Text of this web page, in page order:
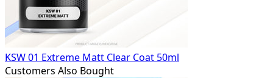
KSW 01 Extreme Matt Clear Coat 50ml
Customers Also Bought